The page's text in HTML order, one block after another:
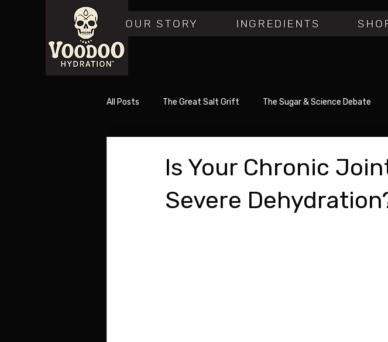
OUR STORY INGREDIENTS
All Posts The Great Salt Grift The Sugar & Science Debate
Is Your Chronic
Severe